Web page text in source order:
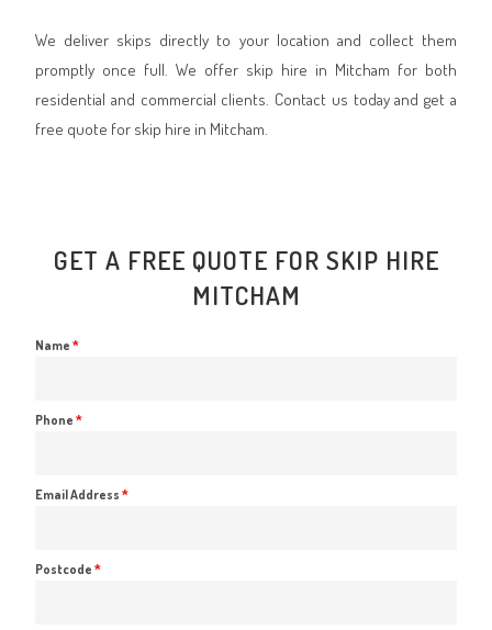
We deliver skips directly to your location and collect them
promptly once full. We offer skip hire in Mitcham for both
residential and commercial clients. Contact us today and get a
free quote for skip hire in Mitcham.
GET A FREE QUOTE FOR SKIP HIRE
MITCHAM
Name*
Phone*
Email Address*
Postcode*